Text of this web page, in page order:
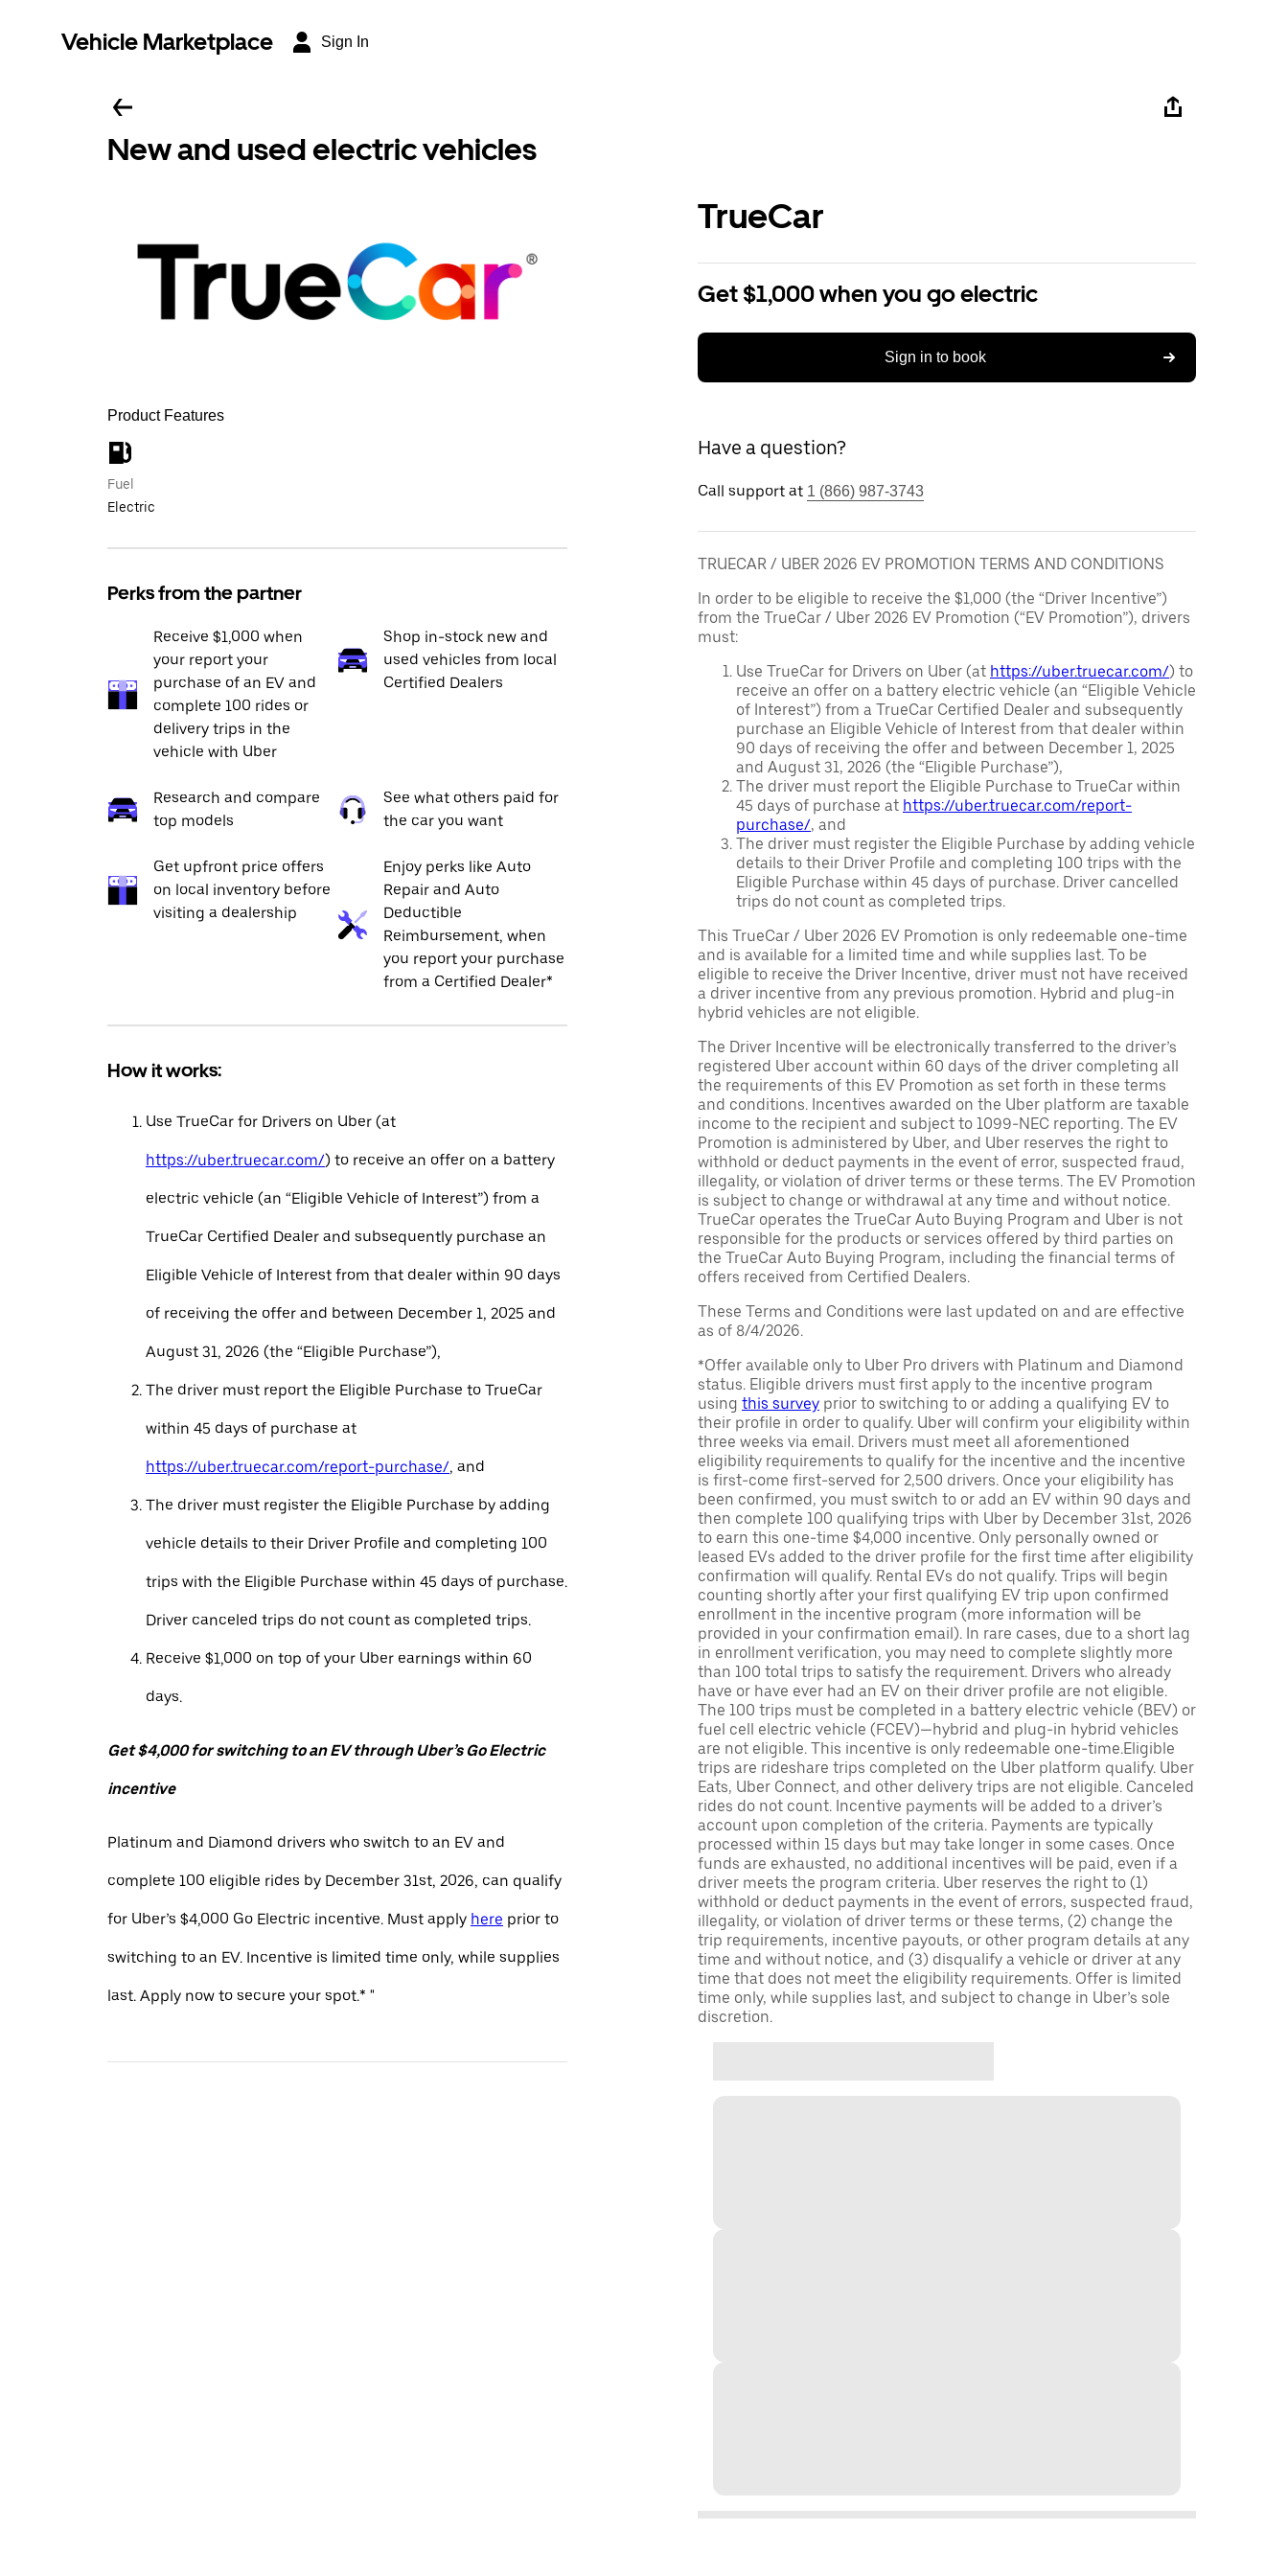
Vehicle Marketplace Sign In
New and used electric vehicles
Product Features
Fuel
Electric
Perks from the partner
Receive $1,000 when
your report your
purchase of an EV and
complete 100 rides or
delivery trips in the
vehicle with Uber
Shop in-stock new and
used vehicles from local
Certified Dealers
Research and compare
top models
See what others paid for
the car you want
Get upfront price offers
on local inventory before
visiting a dealership
Enjoy perks like Auto
Repair and Auto
Deductible
Reimbursement, when
you report your purchase
from a Certified Dealer*
How it works:
Use TrueCar for Drivers on Uber (at
https://uber.truecar.com/) to receive an offer on a battery
electric vehicle (an “Eligible Vehicle of Interest”) from a
TrueCar Certified Dealer and subsequently purchase an
Eligible Vehicle of Interest from that dealer within 90 days
of receiving the offer and between December 1, 2025 and
August 31, 2026 (the “Eligible Purchase”),
The driver must report the Eligible Purchase to TrueCar
within 45 days of purchase at
https://uber.truecar.com/report-purchase/, and
The driver must register the Eligible Purchase by adding
vehicle details to their Driver Profile and completing 100
trips with the Eligible Purchase within 45 days of purchase.
Driver canceled trips do not count as completed trips.
Receive $1,000 on top of your Uber earnings within 60
days.
Get $4,000 for switching to an EV through Uber’s Go Electric
incentive
Platinum and Diamond drivers who switch to an EV and
complete 100 eligible rides by December 31st, 2026, can qualify
for Uber’s $4,000 Go Electric incentive. Must apply here prior to
switching to an EV. Incentive is limited time only, while supplies
last. Apply now to secure your spot.* "
TrueCar
Get $1,000 when you go electric
Sign in to book
Have a question?
Call support at 1 (866) 987-3743
TRUECAR / UBER 2026 EV PROMOTION TERMS AND CONDITIONS
In order to be eligible to receive the $1,000 (the “Driver Incentive”)
from the TrueCar / Uber 2026 EV Promotion (“EV Promotion”), drivers
must:
Use TrueCar for Drivers on Uber (at https://uber.truecar.com/) to
receive an offer on a battery electric vehicle (an “Eligible Vehicle
of Interest”) from a TrueCar Certified Dealer and subsequently
purchase an Eligible Vehicle of Interest from that dealer within
90 days of receiving the offer and between December 1, 2025
and August 31, 2026 (the “Eligible Purchase”),
The driver must report the Eligible Purchase to TrueCar within
45 days of purchase at https://uber.truecar.com/report-
purchase/, and
The driver must register the Eligible Purchase by adding vehicle
details to their Driver Profile and completing 100 trips with the
Eligible Purchase within 45 days of purchase. Driver cancelled
trips do not count as completed trips.
This TrueCar / Uber 2026 EV Promotion is only redeemable one-time
and is available for a limited time and while supplies last. To be
eligible to receive the Driver Incentive, driver must not have received
a driver incentive from any previous promotion. Hybrid and plug-in
hybrid vehicles are not eligible.
The Driver Incentive will be electronically transferred to the driver’s
registered Uber account within 60 days of the driver completing all
the requirements of this EV Promotion as set forth in these terms
and conditions. Incentives awarded on the Uber platform are taxable
income to the recipient and subject to 1099-NEC reporting. The EV
Promotion is administered by Uber, and Uber reserves the right to
withhold or deduct payments in the event of error, suspected fraud,
illegality, or violation of driver terms or these terms. The EV Promotion
is subject to change or withdrawal at any time and without notice.
TrueCar operates the TrueCar Auto Buying Program and Uber is not
responsible for the products or services offered by third parties on
the TrueCar Auto Buying Program, including the financial terms of
offers received from Certified Dealers.
These Terms and Conditions were last updated on and are effective
as of 8/4/2026.
*Offer available only to Uber Pro drivers with Platinum and Diamond
status. Eligible drivers must first apply to the incentive program
using this survey prior to switching to or adding a qualifying EV to
their profile in order to qualify. Uber will confirm your eligibility within
three weeks via email. Drivers must meet all aforementioned
eligibility requirements to qualify for the incentive and the incentive
is first-come first-served for 2,500 drivers. Once your eligibility has
been confirmed, you must switch to or add an EV within 90 days and
then complete 100 qualifying trips with Uber by December 31st, 2026
to earn this one-time $4,000 incentive. Only personally owned or
leased EVs added to the driver profile for the first time after eligibility
confirmation will qualify. Rental EVs do not qualify. Trips will begin
counting shortly after your first qualifying EV trip upon confirmed
enrollment in the incentive program (more information will be
provided in your confirmation email). In rare cases, due to a short lag
in enrollment verification, you may need to complete slightly more
than 100 total trips to satisfy the requirement. Drivers who already
have or have ever had an EV on their driver profile are not eligible.
The 100 trips must be completed in a battery electric vehicle (BEV) or
fuel cell electric vehicle (FCEV)—hybrid and plug-in hybrid vehicles
are not eligible. This incentive is only redeemable one-time.Eligible
trips are rideshare trips completed on the Uber platform qualify. Uber
Eats, Uber Connect, and other delivery trips are not eligible. Canceled
rides do not count. Incentive payments will be added to a driver’s
account upon completion of the criteria. Payments are typically
processed within 15 days but may take longer in some cases. Once
funds are exhausted, no additional incentives will be paid, even if a
driver meets the program criteria. Uber reserves the right to (1)
withhold or deduct payments in the event of errors, suspected fraud,
illegality, or violation of driver terms or these terms, (2) change the
trip requirements, incentive payouts, or other program details at any
time and without notice, and (3) disqualify a vehicle or driver at any
time that does not meet the eligibility requirements. Offer is limited
time only, while supplies last, and subject to change in Uber’s sole
discretion.